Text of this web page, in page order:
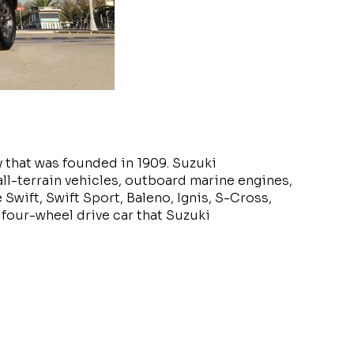
was founded in 1909. Suzuki
terrain vehicles, outboard marine engines,
Swift Sport, Baleno, Ignis, S-Cross,
wheel drive car that Suzuki